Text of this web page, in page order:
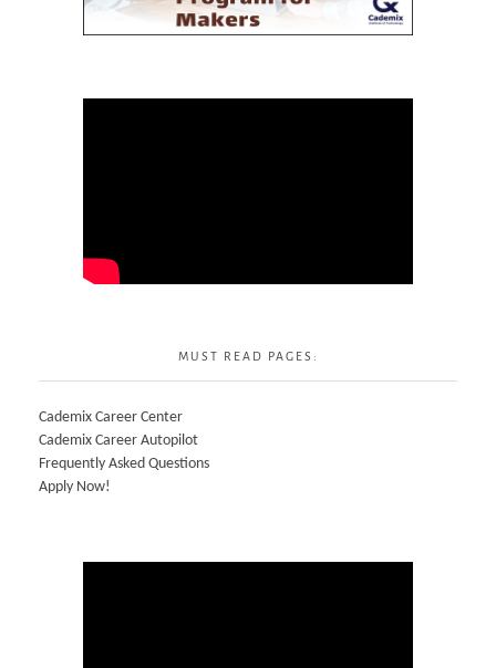
MUST READ PAGES:
Cademix Career Center
Cademix Career Autopilot
Frequently Asked Questions
Apply Now!